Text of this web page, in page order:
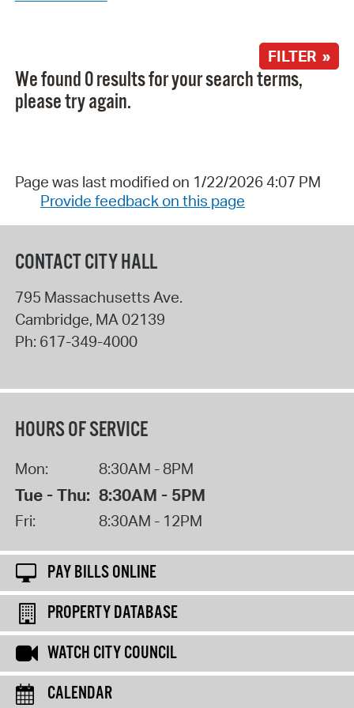
FILTER »
We found 0 results for your search terms,
please try again.
Page was last modified on 1/22/2026 4:07 PM
Provide feedback on this page
CONTACT CITY HALL
795 Massachusetts Ave.
Cambridge, MA 02139
Ph: 617-349-4000
HOURS OF SERVICE
Mon: 8:30AM - 8PM
Tue - Thu: 8:30AM - 5PM
Fri: 8:30AM - 12PM
PAY BILLS ONLINE
PROPERTY DATABASE
WATCH CITY COUNCIL
CALENDAR